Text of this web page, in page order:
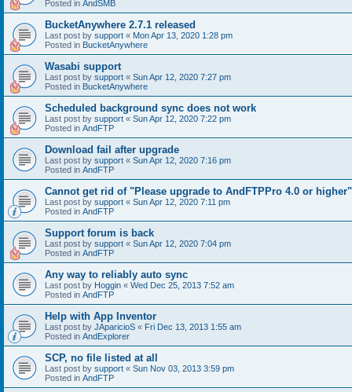
Posted in AndSMB
BucketAnywhere 2.7.1 released
Last post by support « Mon Apr 13, 2020 1:28 pm
Posted in BucketAnywhere
Wasabi support
Last post by support « Sun Apr 12, 2020 7:27 pm
Posted in BucketAnywhere
Scheduled background sync does not work
Last post by support « Sun Apr 12, 2020 7:22 pm
Posted in AndFTP
Download fail after upgrade
Last post by support « Sun Apr 12, 2020 7:16 pm
Posted in AndFTP
Cannot get rid of "Please upgrade to AndFTPPro 4.0 or higher"
Last post by support « Sun Apr 12, 2020 7:11 pm
Posted in AndFTP
Support forum is back
Last post by support « Sun Apr 12, 2020 7:04 pm
Posted in AndFTP
Any way to reliably auto sync
Last post by Hoggin « Wed Dec 25, 2013 7:52 am
Posted in AndFTP
Help with App Inventor
Last post by JAparicioS « Fri Dec 13, 2013 1:55 am
Posted in AndExplorer
SCP, no file listed at all
Last post by support « Sun Nov 03, 2013 3:59 pm
Posted in AndFTP